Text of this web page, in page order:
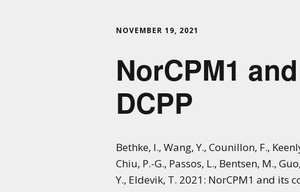
Team
Publications
NOVEMBER 19, 2021
NorCPM1
DCPP
Bethke, I., Wang, Y., Counillon, F.,
Chiu, P.-G., Passos, L., Bentsen, M.,
Y., Eldevik, T. 2021: NorCPM1 and its